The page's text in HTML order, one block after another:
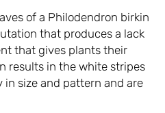
of a Philodendron birkin
that produces a lack
that gives plants their
results in the white stripes
in size and pattern and are